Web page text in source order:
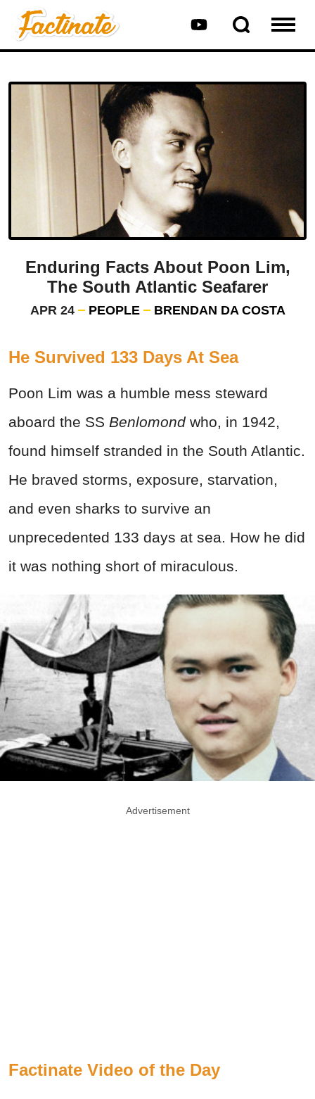
Enduring Facts About Poon Lim,
The South Atlantic Seafarer
APR 24 PEOPLE BRENDAN DA COSTA
He Survived 133 Days At Sea
Poon Lim was a humble mess steward
aboard the SS Benlomondwho, in 1942,
found himself stranded in the South Atlantic.
He braved storms, exposure, starvation,
and even sharks to survive an
unprecedented 133 days at sea. How he did
it was nothing short of miraculous.
Advertisement
Factinate Video of the Day